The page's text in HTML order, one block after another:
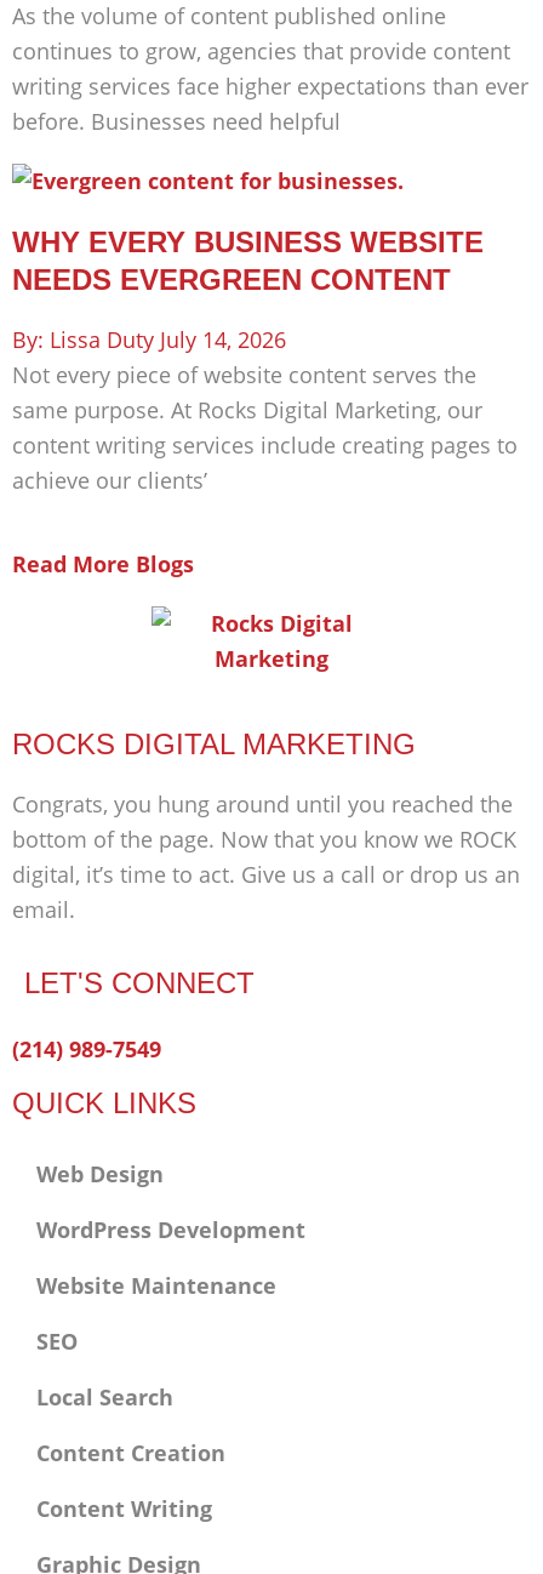
As the volume of content published online
continues to grow, agencies that provide content
writing services face higher expectations than ever
before. Businesses need helpful
WHY EVERY BUSINESS WEBSITE
NEEDS EVERGREEN CONTENT
Lissa Duty July 14, 2026
Not every piece of website content serves the
same purpose. At Rocks Digital Marketing, our
content writing services include creating pages to
achieve our clients’
Read More Blogs
ROCKS DIGITAL MARKETING
Congrats, you hung around until you reached the
bottom of the page. Now that you know we ROCK
digital, it’s time to act. Give us a call or drop us an
email.
LET'S CONNECT
Facebook-
Twitter
Linkedin
(214) 989-7549
QUICK LINKS
Web Design
WordPress Development
Website Maintenance
SEO
Local Search
Content Creation
Content Writing
Graphic Design